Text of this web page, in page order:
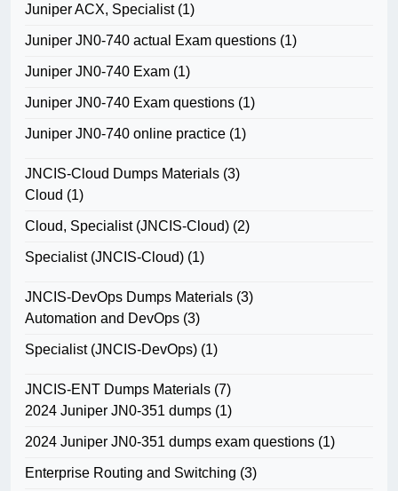
Juniper ACX, Specialist(1)
Juniper JN0-740 actual Exam questions (1)
Juniper JN0-740 Exam (1)
Juniper JN0-740 Exam questions (1)
Juniper JN0-740 online practice (1)
JNCIS-Cloud Dumps Materials (3)
Cloud (1)
Cloud, Specialist (JNCIS-Cloud) (2)
Specialist (JNCIS-Cloud) (1)
JNCIS-DevOps Dumps Materials (3)
Automation and DevOps (3)
Specialist (JNCIS-DevOps) (1)
JNCIS-ENT Dumps Materials (7)
2024 Juniper JN0-351 dumps (1)
2024 Juniper JN0-351 dumps exam questions (1)
Enterprise Routing and Switching (3)